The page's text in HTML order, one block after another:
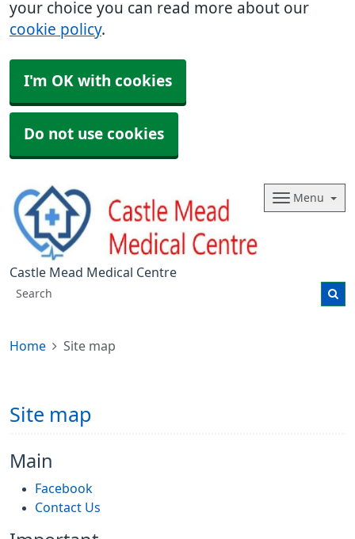
your choice you can read more about our
cookie policy.
I'm OK with cookies
Do not use cookies
Castle Mead Medical Centre
Menu
Home Site map
Site map
Main
Facebook
Contact Us